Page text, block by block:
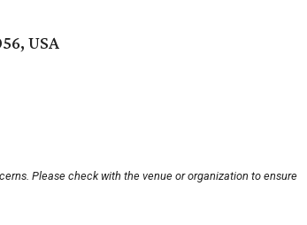
USA
Please check with the venue or organization to ensure